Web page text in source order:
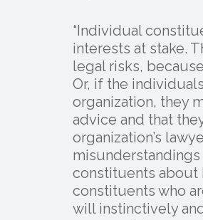
“Individual
interests at stake.
legal risks,
Or, if the
organization, they
advice and that
organization’s
constituents about
constituents who
will instinctively